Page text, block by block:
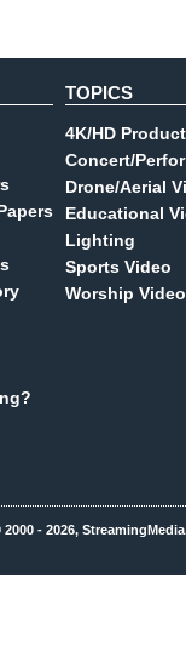
TOPICS
4K/HD
Concert/
Drone/Aerial
Educational
Lighting
Sports Video
Worship Video
2000 - 2026,